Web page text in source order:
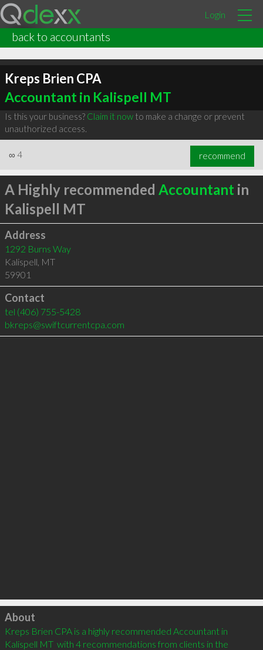
Login
back to accountants
Kreps Brien CPA
Accountant in Kalispell MT
Is this your business? Claim it nowto make a change or prevent
unauthorized access.
∞ 4 recommend
A Highly recommended Accountant in
Kalispell MT
Address
1292 Burns Way
Kalispell, MT
59901
Contact
tel (406) 755-5428
bkreps@swiftcurrentcpa.com
Click to load
About
Kreps Brien CPA is a highly recommended Accountant in
Kalispell MT  with 4 recommendations from clients in the